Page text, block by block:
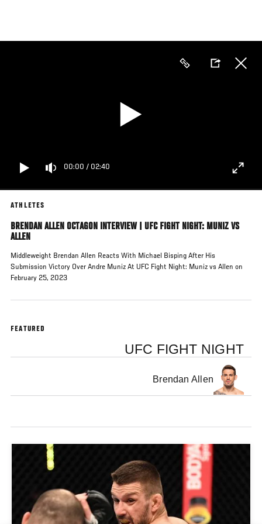
main
00:00 / 02:40
ATHLETES
BRENDAN ALLEN OCTAGON INTERVIEW | UFC FIGHT NIGHT: MUNIZ VS
ALLEN
Middleweight Brendan Allen Reacts With Michael Bisping After His
Submission Victory Over Andre Muniz At UFC Fight Night: Muniz vs Allen on
February 25, 2023
FEATURED
UFC FIGHT NIGHT
Brendan Allen